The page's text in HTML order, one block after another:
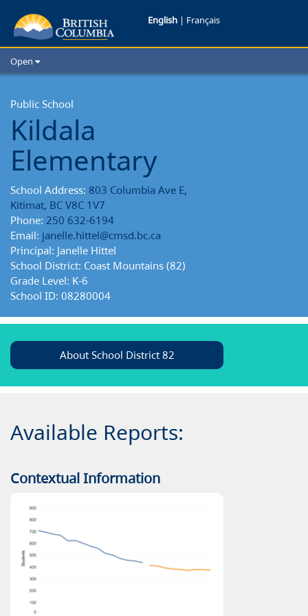
Kildala
Elementary
English | Français
Open
School Districts
Cities
Child Care
Resources and Analytics
Public School
Kildala
Elementary
School Address: 803 Columbia Ave E,
Kitimat, BC V8C 1V7
Phone: 250 632-6194
Email: janelle.hittel@cmsd.bc.ca
Principal: Janelle Hittel
School District: Coast Mountains (82)
Grade Level: K-6
School ID: 08280004
About School District 82
Available Reports:
Contextual Information